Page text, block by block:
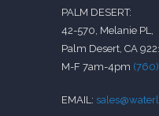
PALM DESERT:
42-570, Melanie PL,
Palm Desert, CA
M-F 7am-4pm
EMAIL: